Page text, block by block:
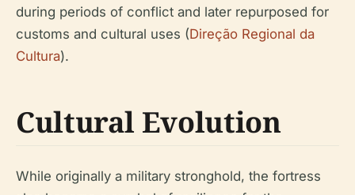
during periods of conflict and later repurposed for
customs and cultural uses (Direção Regional da
Cultura).
Cultural Evolution
While originally a military stronghold, the fortress